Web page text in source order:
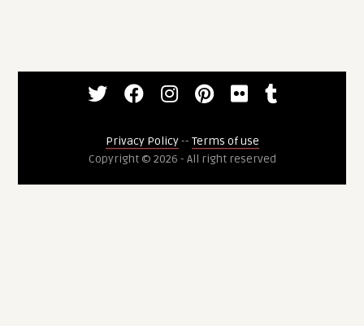
Privacy Policy-- Terms of use
Copyright © 2026 - All right reserved